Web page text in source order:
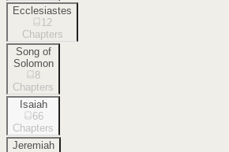
Ecclesiastes
12
Chapters
Song of
Solomon
8
Chapters
Isaiah
66
Chapters
Jeremiah